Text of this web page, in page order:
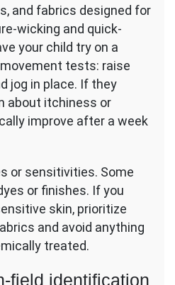
and fabrics designed for
wicking and quick-
your child try on a
tests: raise
jog in place. If they
about itchiness or
improve after a week
or sensitivities. Some
or finishes. If you
skin, prioritize
and avoid anything
treated.
field identification